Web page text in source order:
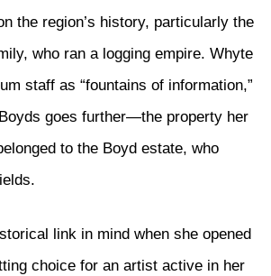
the region’s history, particularly the
who ran a logging empire. Whyte
staff as “fountains of information,”
goes further—the property her
to the Boyd estate, who
link in mind when she opened
choice for an artist active in her